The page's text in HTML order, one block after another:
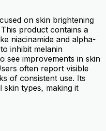
on skin brightening
product contains a
niacinamide and alpha-
inhibit melanin
see improvements in skin
often report visible
of consistent use. Its
skin types, making it